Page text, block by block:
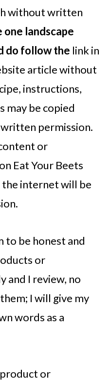
without written
one landscape
do follow the link in
article without
instructions,
may be copied
permission.
or
Eat Your Beets
internet will be
to be honest and
or
and I review, no
I will give my
words as a
product or